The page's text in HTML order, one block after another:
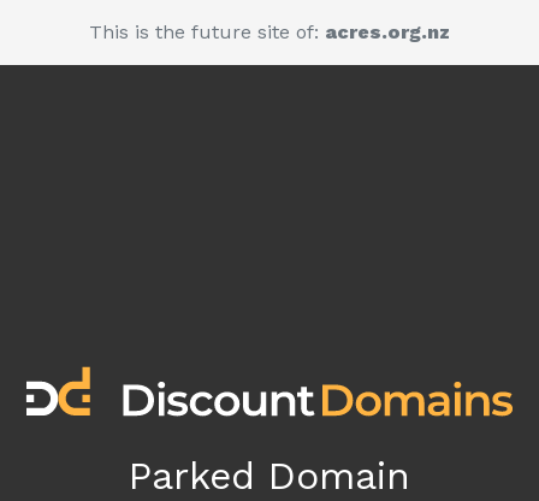
This is the future site of: acres.org.nz
Parked Domain